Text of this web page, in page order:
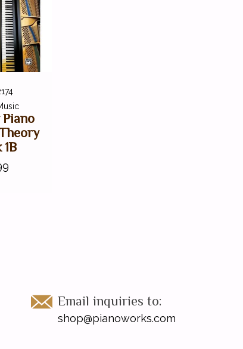
Email inquiries to:
shop@pianoworks.com